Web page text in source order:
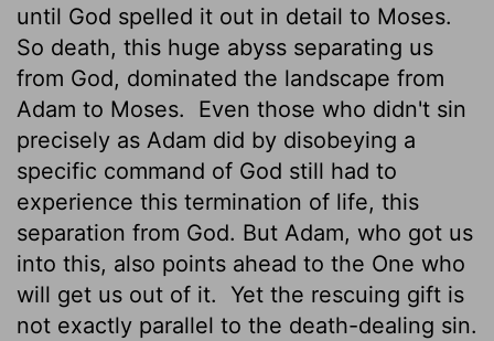
until God spelled it out in detail to Moses.
So death, this huge abyss separating us
from God, dominated the landscape from
Adam to Moses.
Even those who didn't sin
precisely as Adam did by disobeying a
specific command of God still had to
experience this termination of life, this
separation from God. But Adam, who got us
into this, also points ahead to the One who
will get us out of it. Yet the rescuing gift is
not exactly parallel to the death-dealing sin.